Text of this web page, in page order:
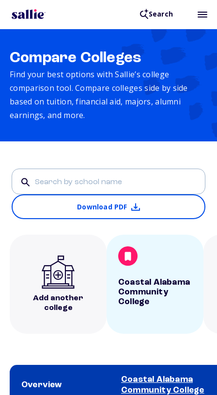
Search
Compare Colleges
Find your best options with Sallie’s college
comparison tool. Compare colleges side by side
based on tuition, financial aid, majors, alumni
earnings, and more.
Download PDF
Add another
college
Coastal Alabama
Community
College
Overview
Coastal Alabama
Community College